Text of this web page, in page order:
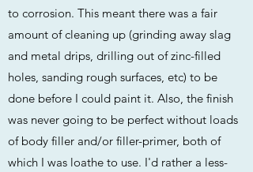
to corrosion. This meant there was a fair
amount of cleaning up (grinding away slag
and metal drips, drilling out of zinc-filled
holes, sanding rough surfaces, etc) to be
done before I could paint it. Also, the finish
was never going to be perfect without loads
of body filler and/or filler-primer, both of
which I was loathe to use. I'd rather a less-